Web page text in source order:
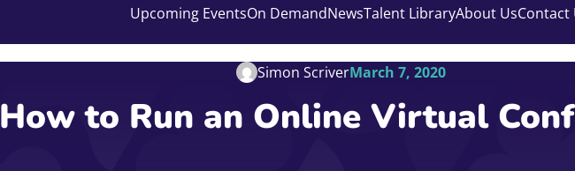
Upcoming EventsOn DemandNewsTalent LibraryAbout UsContact
Simon ScriverMarch 7, 2020
How to Run an Online Virtual